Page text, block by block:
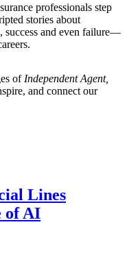
professionals step
stories about
success and even failure—
of Independent Agent,
and connect our
Lines
of AI